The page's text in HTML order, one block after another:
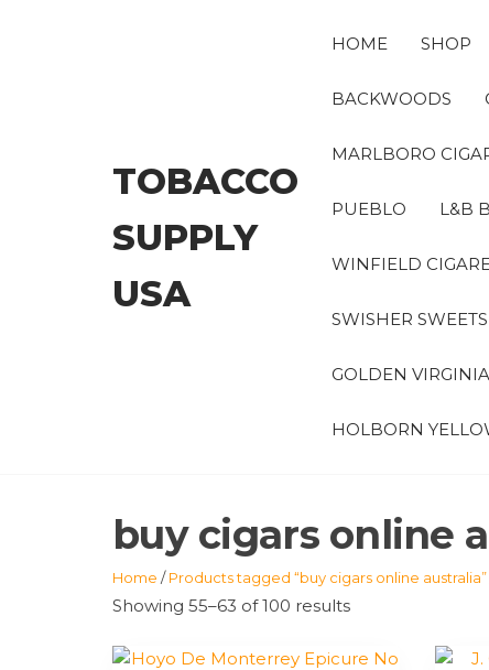
TOBACCO
SUPPLY
USA
HOME SHOP
BACKWOODS
MARLBORO
PUEBLO L&B
WINFIELD
SWISHER SWEETS
GOLDEN
HOLBORN
buy cigars online
Home /Products tagged “buy cigars online australia”
Showing 55–63 of 100 results